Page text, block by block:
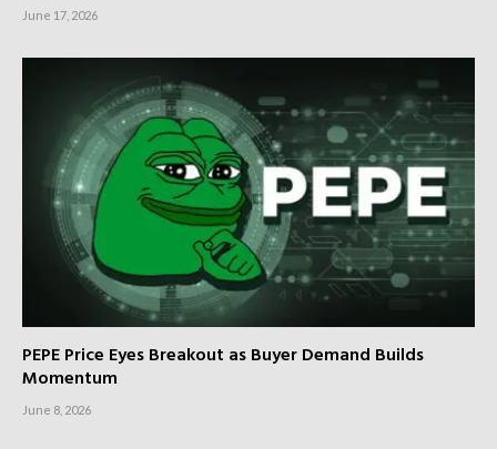
June 17, 2026
PEPE Price Eyes Breakout as Buyer Demand Builds
Momentum
June 8, 2026